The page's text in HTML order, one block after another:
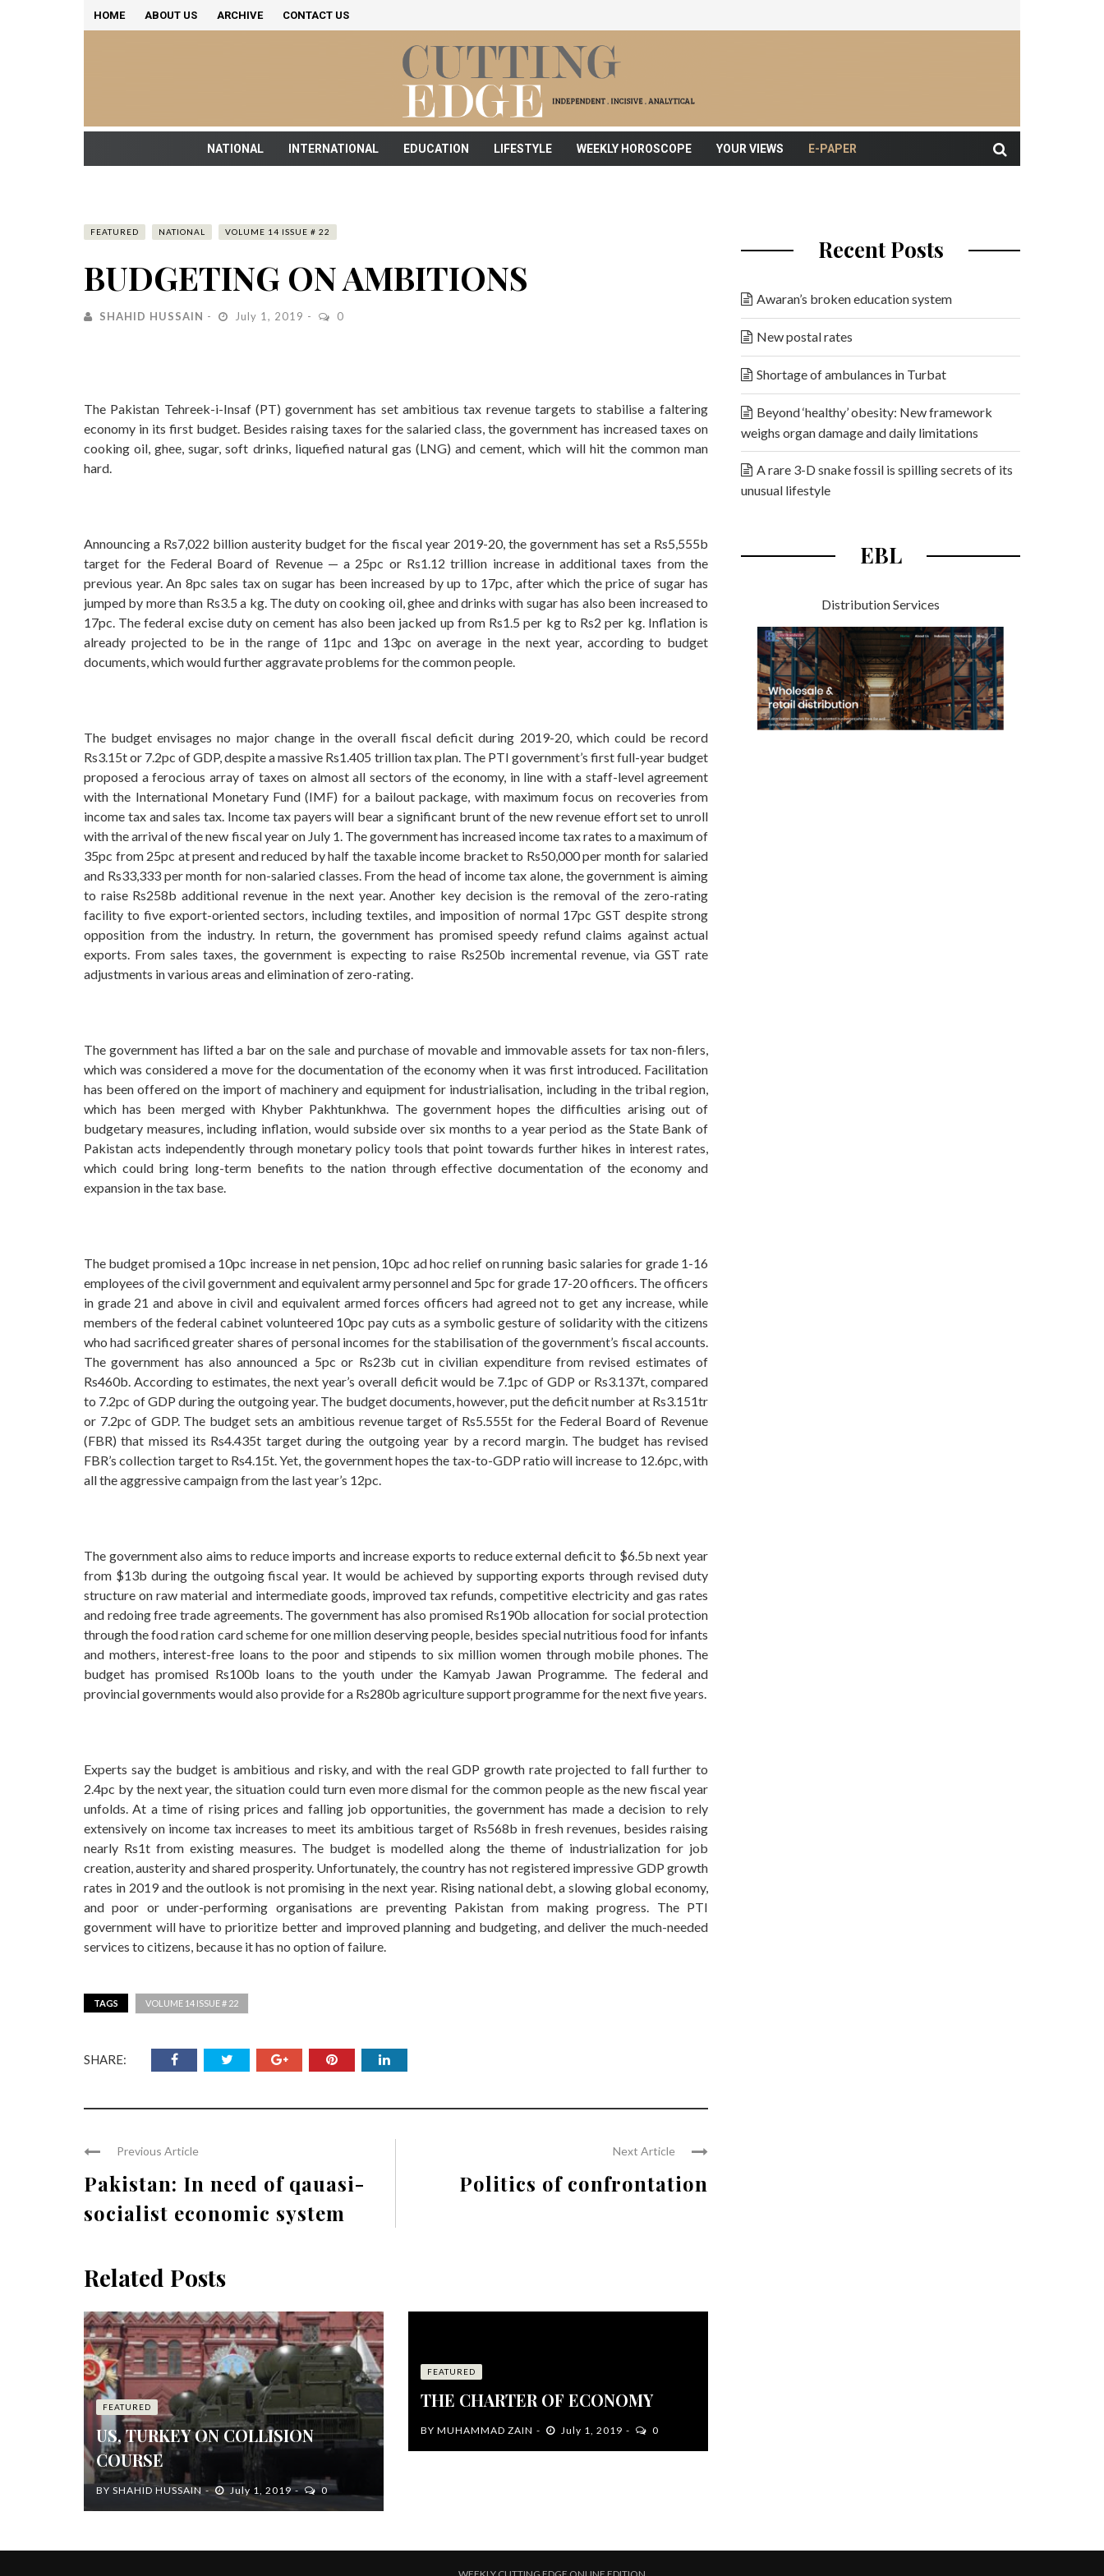
HOME ABOUT US ARCHIVE CONTACT US
NATIONAL INTERNATIONAL EDUCATION LIFESTYLE WEEKLY HOROSCOPE YOUR VIEWS E-PAPER
FEATURED NATIONAL VOLUME 14 ISSUE # 22
BUDGETING ON AMBITIONS
SHAHID HUSSAIN July 1, 2019 0
The Pakistan Tehreek-i-Insaf (PT) government has set ambitious tax revenue targets to stabilise a faltering
economy in its first budget. Besides raising taxes for the salaried class, the government has increased taxes on
cooking oil, ghee, sugar, soft drinks, liquefied natural gas (LNG) and cement, which will hit the common man
hard.
Announcing a Rs7,022 billion austerity budget for the fiscal year 2019-20, the government has set a Rs5,555b
target for the Federal Board of Revenue — a 25pc or Rs1.12 trillion increase in additional taxes from the
previous year. An 8pc sales tax on sugar has been increased by up to 17pc, after which the price of sugar has
jumped by more than Rs3.5 a kg. The duty on cooking oil, ghee and drinks with sugar has also been increased to
17pc. The federal excise duty on cement has also been jacked up from Rs1.5 per kg to Rs2 per kg. Inflation is
already projected to be in the range of 11pc and 13pc on average in the next year, according to budget
documents, which would further aggravate problems for the common people.
The budget envisages no major change in the overall fiscal deficit during 2019-20, which could be record
Rs3.15t or 7.2pc of GDP, despite a massive Rs1.405 trillion tax plan. The PTI government’s first full-year budget
proposed a ferocious array of taxes on almost all sectors of the economy, in line with a staff-level agreement
with the International Monetary Fund (IMF) for a bailout package, with maximum focus on recoveries from
income tax and sales tax. Income tax payers will bear a significant brunt of the new revenue effort set to unroll
with the arrival of the new fiscal year on July 1. The government has increased income tax rates to a maximum of
35pc from 25pc at present and reduced by half the taxable income bracket to Rs50,000 per month for salaried
and Rs33,333 per month for non-salaried classes. From the head of income tax alone, the government is aiming
to raise Rs258b additional revenue in the next year. Another key decision is the removal of the zero-rating
facility to five export-oriented sectors, including textiles, and imposition of normal 17pc GST despite strong
opposition from the industry. In return, the government has promised speedy refund claims against actual
exports. From sales taxes, the government is expecting to raise Rs250b incremental revenue, via GST rate
adjustments in various areas and elimination of zero-rating.
The government has lifted a bar on the sale and purchase of movable and immovable assets for tax non-filers,
which was considered a move for the documentation of the economy when it was first introduced. Facilitation
has been offered on the import of machinery and equipment for industrialisation, including in the tribal region,
which has been merged with Khyber Pakhtunkhwa. The government hopes the difficulties arising out of
budgetary measures, including inflation, would subside over six months to a year period as the State Bank of
Pakistan acts independently through monetary policy tools that point towards further hikes in interest rates,
which could bring long-term benefits to the nation through effective documentation of the economy and
expansion in the tax base.
The budget promised a 10pc increase in net pension, 10pc ad hoc relief on running basic salaries for grade 1-16
employees of the civil government and equivalent army personnel and 5pc for grade 17-20 officers. The officers
in grade 21 and above in civil and equivalent armed forces officers had agreed not to get any increase, while
members of the federal cabinet volunteered 10pc pay cuts as a symbolic gesture of solidarity with the citizens
who had sacrificed greater shares of personal incomes for the stabilisation of the government’s fiscal accounts.
The government has also announced a 5pc or Rs23b cut in civilian expenditure from revised estimates of
Rs460b. According to estimates, the next year’s overall deficit would be 7.1pc of GDP or Rs3.137t, compared
to 7.2pc of GDP during the outgoing year. The budget documents, however, put the deficit number at Rs3.151tr
or 7.2pc of GDP. The budget sets an ambitious revenue target of Rs5.555t for the Federal Board of Revenue
(FBR) that missed its Rs4.435t target during the outgoing year by a record margin. The budget has revised
FBR’s collection target to Rs4.15t. Yet, the government hopes the tax-to-GDP ratio will increase to 12.6pc, with
all the aggressive campaign from the last year’s 12pc.
The government also aims to reduce imports and increase exports to reduce external deficit to $6.5b next year
from $13b during the outgoing fiscal year. It would be achieved by supporting exports through revised duty
structure on raw material and intermediate goods, improved tax refunds, competitive electricity and gas rates
and redoing free trade agreements. The government has also promised Rs190b allocation for social protection
through the food ration card scheme for one million deserving people, besides special nutritious food for infants
and mothers, interest-free loans to the poor and stipends to six million women through mobile phones. The
budget has promised Rs100b loans to the youth under the Kamyab Jawan Programme. The federal and
provincial governments would also provide for a Rs280b agriculture support programme for the next five years.
Experts say the budget is ambitious and risky, and with the real GDP growth rate projected to fall further to
2.4pc by the next year, the situation could turn even more dismal for the common people as the new fiscal year
unfolds. At a time of rising prices and falling job opportunities, the government has made a decision to rely
extensively on income tax increases to meet its ambitious target of Rs568b in fresh revenues, besides raising
nearly Rs1t from existing measures. The budget is modelled along the theme of industrialization for job
creation, austerity and shared prosperity. Unfortunately, the country has not registered impressive GDP growth
rates in 2019 and the outlook is not promising in the next year. Rising national debt, a slowing global economy,
and poor or under-performing organisations are preventing Pakistan from making progress. The PTI
government will have to prioritize better and improved planning and budgeting, and deliver the much-needed
services to citizens, because it has no option of failure.
TAGS VOLUME 14 ISSUE # 22
SHARE:
Previous Article
Pakistan: In need of qauasi-
socialist economic system
Next Article
Politics of confrontation
Related Posts
FEATURED
US, TURKEY ON COLLISION
COURSE
BY SHAHID HUSSAIN July 1, 2019 0
FEATURED
THE CHARTER OF ECONOMY
BYMUHAMMAD ZAIN July 1, 2019 0
Recent Posts
Awaran’s broken education system
New postal rates
Shortage of ambulances in Turbat
Beyond ‘healthy’ obesity: New framework
weighs organ damage and daily limitations
A rare 3-D snake fossil is spilling secrets of its
unusual lifestyle
EBL
Distribution Services